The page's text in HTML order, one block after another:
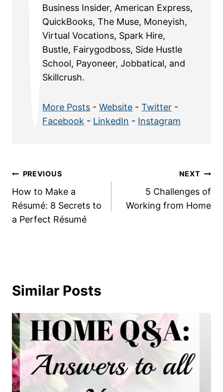
Business Insider, American Express,
QuickBooks, The Muse, Moneyish,
Virtual Vocations, Spark Hire,
Bustle, Fairygodboss, Side Hustle
School, Payoneer, Jobbatical, and
Skillcrush.
More Posts -Website -Twitter -
Facebook - LinkedIn - Instagram
Post
navigation
PREVIOUS
How to Make a
Résumé: 8 Secrets to
a Perfect Résumé
NEXT
5 Challenges of
Working from Home
Similar Posts